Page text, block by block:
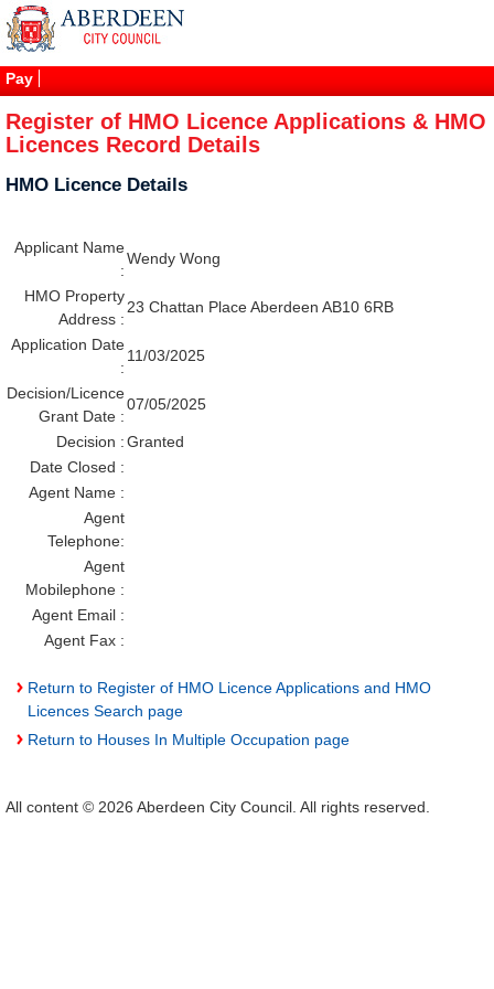
Pay
Register of HMO Licence Applications & HMO
Licences Record Details
HMO Licence Details
Applicant Name
:
Wendy Wong
HMO Property
Address :
23 Chattan Place Aberdeen AB10 6RB
Application Date
:
11/03/2025
Decision/Licence
Grant Date :
07/05/2025
Decision :Granted
Date Closed :
Agent Name :
Agent
Telephone:
Agent
Mobilephone :
Agent Email :
Agent Fax :
Return to Register of HMO Licence Applications and HMO
Licences Search page
Return to Houses In Multiple Occupation page
All content © 2026 Aberdeen City Council. All rights reserved.